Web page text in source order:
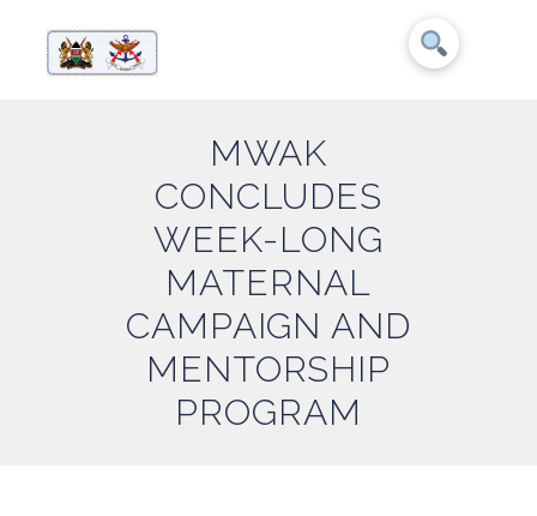
MWAK
CONCLUDES
WEEK-LONG
MATERNAL
CAMPAIGN AND
MENTORSHIP
PROGRAM